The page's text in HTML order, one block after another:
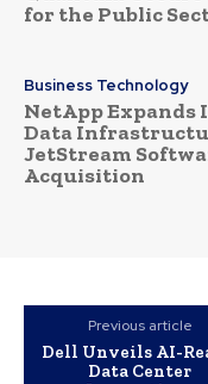
for the Public
Business Technology
NetApp
Data
JetStream
Acquisition
Previous article
Dell Unveils AI-
Data Center